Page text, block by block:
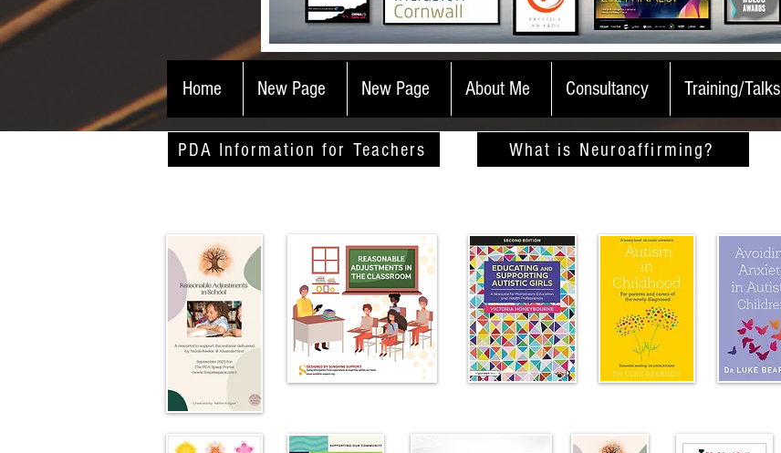
Home New Page New Page About Me Consultancy Training/Talks
PDA Information for Teachers What is Neuroaffirming?